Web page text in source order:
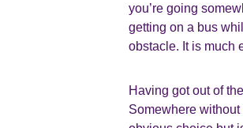
you’re going
getting on a bus
obstacle. It is much
Having got out of
Somewhere